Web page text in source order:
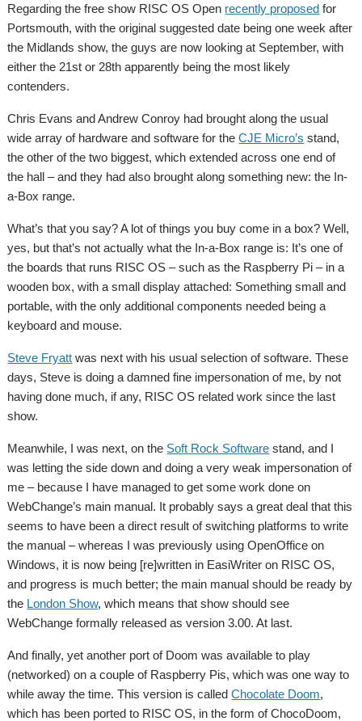
Regarding the free show RISC OS Open recently proposed for
Portsmouth, with the original suggested date being one week after
the Midlands show, the guys are now looking at September, with
either the 21st or 28th apparently being the most likely
contenders.
Chris Evans and Andrew Conroy had brought along the usual
wide array of hardware and software for theCJE Micro’s stand,
the other of the two biggest, which extended across one end of
the hall – and they had also brought along something new: the In-
a-Box range.
What’s that you say? A lot of things you buy come in a box? Well,
yes, but that’s not actually what the In-a-Box range is: It’s one of
the boards that runs RISC OS – such as the Raspberry Pi – in a
wooden box, with a small display attached: Something small and
portable, with the only additional components needed being a
keyboard and mouse.
Steve Fryatt was next with his usual selection of software. These
days, Steve is doing a damned fine impersonation of me, by not
having done much, if any, RISC OS related work since the last
show.
Meanwhile, I was next, on the Soft Rock Software stand, and I
was letting the side down and doing a very weak impersonation of
me – because I have managed to get some work done on
WebChange’s main manual. It probably says a great deal that this
seems to have been a direct result of switching platforms to write
the manual – whereas I was previously using OpenOffice on
Windows, it is now being [re]written in EasiWriter on RISC OS,
and progress is much better; the main manual should be ready by
the London Show, which means that show should see
WebChange formally released as version 3.00. At last.
And finally, yet another port of Doom was available to play
(networked) on a couple of Raspberry Pis, which was one way to
while away the time. This version is calledChocolate Doom,
which has been ported to RISC OS, in the form of ChocoDoom,